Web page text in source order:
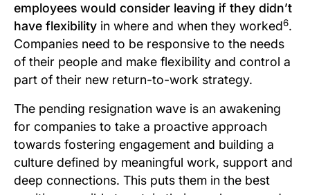
employees would consider leaving if they didn’t
have flexibility in where and when they worked6.
Companies need to be responsive to the needs
of their people and make flexibility and control a
part of their new return-to-work strategy.
The pending resignation wave is an awakening
for companies to take a proactive approach
towards fostering engagement and building a
culture defined by meaningful work, support and
deep connections. This puts them in the best